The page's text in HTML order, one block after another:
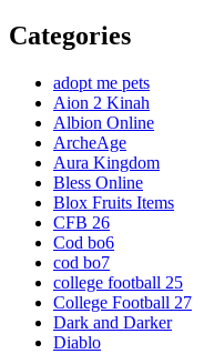
Categories
adopt me pets
Aion 2 Kinah
Albion Online
ArcheAge
Aura Kingdom
Bless Online
Blox Fruits Items
CFB 26
Cod bo6
cod bo7
college football 25
College Football 27
Dark and Darker
Diablo